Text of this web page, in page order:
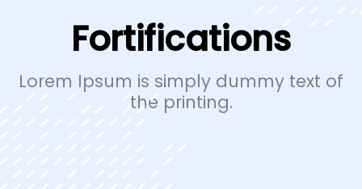
Fortifications
Lorem Ipsum is simply dummy text of
the printing.